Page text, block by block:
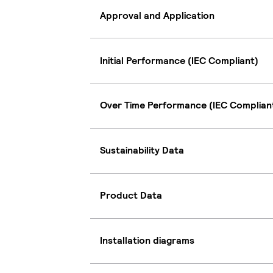
Approval and Application
Initial Performance (IEC Compliant)
Over Time Performance (IEC
Sustainability Data
Product Data
Installation diagrams